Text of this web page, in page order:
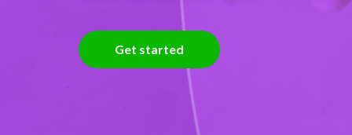
Get started